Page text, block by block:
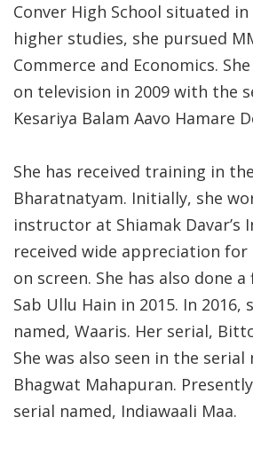
Conver High School situated
higher studies, she pursued
Commerce and Economics.
on television in 2009 with the
Kesariya Balam Aavo Hamare
She has received training in
Bharatnatyam. Initially, she
instructor at Shiamak Davar’s
received wide appreciation
on screen. She has also done
Sab Ullu Hain in 2015. In 2016,
named, Waaris. Her serial,
She was also seen in the serial
Bhagwat Mahapuran.
serial named, Indiawaali Maa.